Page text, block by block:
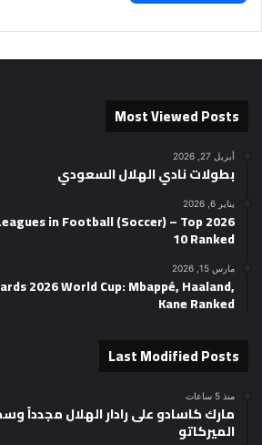
Most Viewed Posts
أبريل 27, 2026
بطولات نادي الهلال السعودي
يناير 6, 2026
Leagues in Football (Soccer) – Top
10 Ranked
مارس 15, 2026
2026 World Cup: Mbappé, Haaland,
Kane Ranked
Last Modified Posts
منذ 5 ساعات
مارك كاسادو على رادار الهلال
الميركاتو